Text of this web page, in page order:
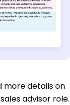
more details on
advisor role.